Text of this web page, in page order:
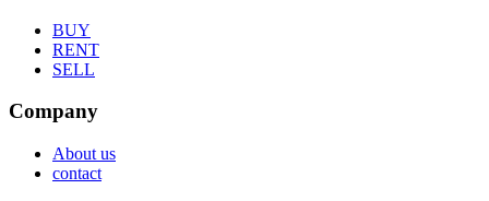
BUY
RENT
SELL
Company
About us
contact